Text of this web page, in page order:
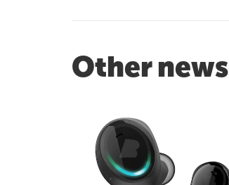
Other news